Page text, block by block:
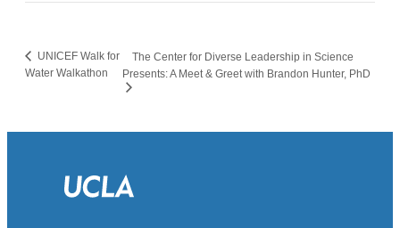
UNICEF Walk for
Water Walkathon
The Center for Diverse Leadership in Science
Presents: A Meet & Greet with Brandon Hunter, PhD